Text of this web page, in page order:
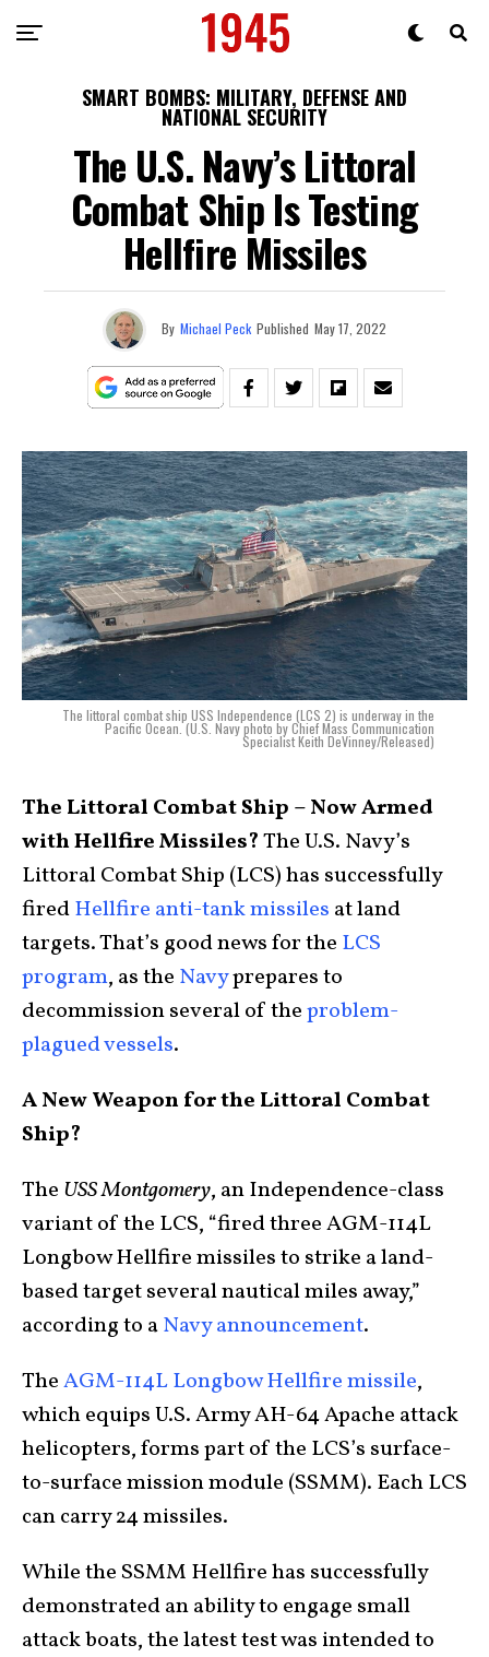
SMART BOMBS: MILITARY, DEFENSE AND
NATIONAL SECURITY
The U.S. Navy’s Littoral
Combat Ship Is Testing
Hellfire Missiles
By Michael Peck Published May 17, 2022
The littoral combat ship USS Independence (LCS 2) is underway in the
Pacific Ocean. (U.S. Navy photo by Chief Mass Communication
Specialist Keith DeVinney/Released)
The Littoral Combat Ship – Now Armed
with Hellfire Missiles?The U.S. Navy’s
Littoral Combat Ship (LCS) has successfully
firedHellfire anti-tank missiles at land
targets. That’s good news for the LCS
program, as the Navyprepares to
decommission several of theproblem-
plagued vessels.
A New Weapon for the Littoral Combat
Ship?
The USS Montgomery, an Independence-class
variant of the LCS, “fired three AGM-114L
Longbow Hellfire missiles to strike a land-
based target several nautical miles away,”
according to aNavy announcement.
TheAGM-114L Longbow Hellfire missile,
which equips U.S. Army AH-64 Apache attack
helicopters, forms part of the LCS’s surface-
to-surface mission module (SSMM). Each LCS
can carry 24 missiles.
While the SSMM Hellfire has successfully
demonstrated an ability to engage small
attack boats, the latest test was intended to